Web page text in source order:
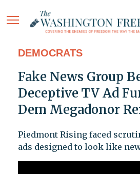
DEMOCRATS
Fake News Group
Deceptive TV Ad
Dem Megadonor
Piedmont Rising faced
ads designed to look like